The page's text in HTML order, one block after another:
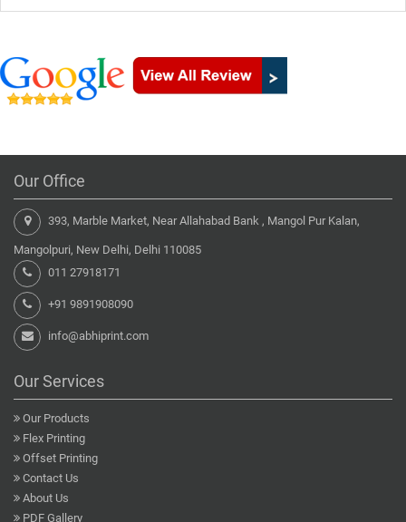
Our Office
393, Marble Market, Near Allahabad Bank , Mangol Pur Kalan,
Mangolpuri, New Delhi, Delhi 110085
011 27918171
+91 9891908090
info@abhiprint.com
Our Services
Our Products
Flex Printing
Offset Printing
Contact Us
About Us
PDF Gallery